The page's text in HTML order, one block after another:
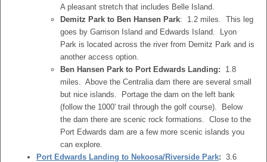
A pleasant stretch that includes Belle Island.
Demitz Park to Ben Hansen Park: 1.2 miles. This leg
goes by Garrison Island and Edwards Island. Lyon
Park is located across the river from Demitz Park and is
another access option.
Ben Hansen Park to Port Edwards Landing:
1.8
miles. Above the Centralia dam there are several small
but nice islands. Portage the dam on the left bank
(follow the 1000' trail through the golf course). Below
the dam there are scenic rock formations. Close to the
Port Edwards dam are a few more scenic islands you
can explore.
Port Edwards Landing to Nekoosa/Riverside Park: 3.6